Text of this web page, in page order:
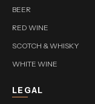
BEER
RED WINE
SCOTCH & WHISKY
WHITE WINE
LEGAL